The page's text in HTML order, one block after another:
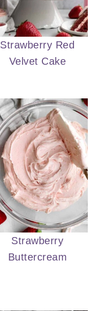
Strawberry Red
Velvet Cake
Strawberry
Buttercream